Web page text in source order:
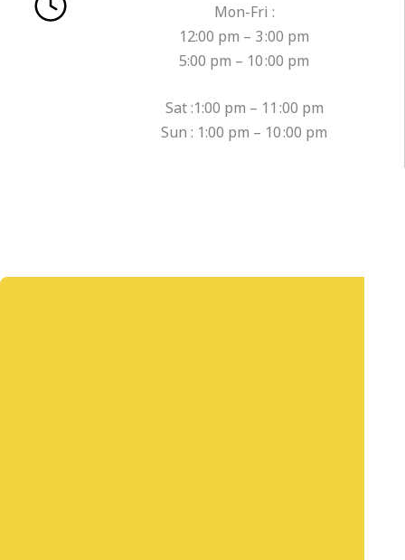
Mon-Fri :
12:00 pm – 3 :00 pm
5:00 pm – 10 :00 pm
Sat :1:00 pm – 11 :00 pm
Sun : 1:00 pm – 10 :00 pm